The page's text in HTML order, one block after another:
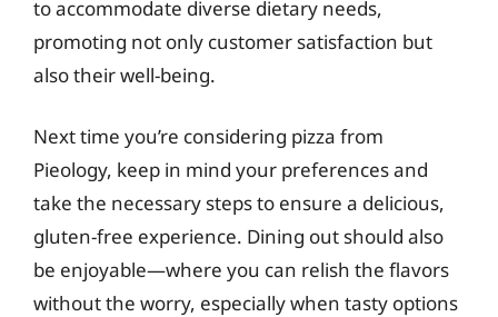
to accommodate diverse dietary needs,
promoting not only customer satisfaction but
also their well-being.
Next time you’re considering pizza from
Pieology, keep in mind your preferences and
take the necessary steps to ensure a delicious,
gluten-free experience. Dining out should also
be enjoyable—where you can relish the flavors
without the worry, especially when tasty options